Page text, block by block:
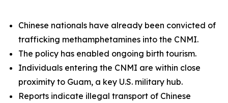
Chinese nationals have already been convicted of
trafficking methamphetamines into the CNMI.
The policy has enabled ongoing birth tourism.
Individuals entering the CNMI are within close
proximity to Guam, a key U.S. military hub.
Reports indicate illegal transport of Chinese